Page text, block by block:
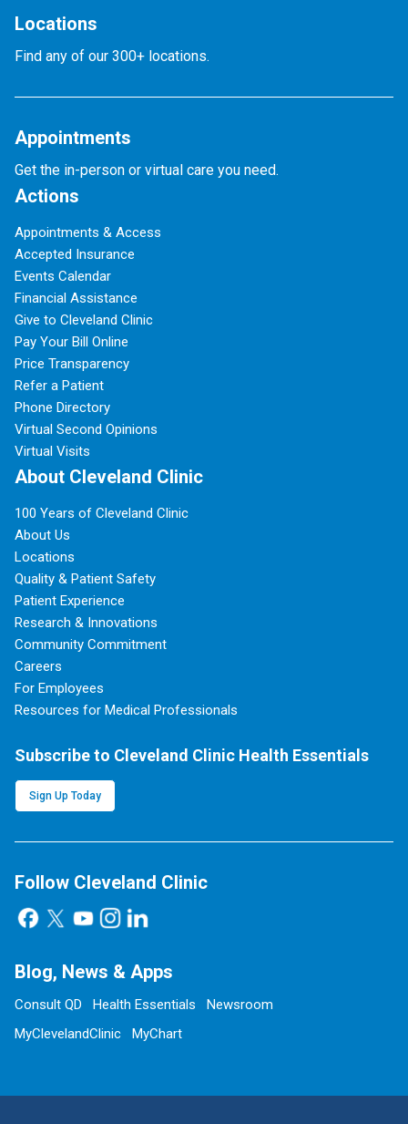
Locations
Find any of our 300+ locations.
Appointments
Get the in-person or virtual care you need.
Actions
Appointments & Access
Accepted Insurance
Events Calendar
Financial Assistance
Give to Cleveland Clinic
Pay Your Bill Online
Price Transparency
Refer a Patient
Phone Directory
Virtual Second Opinions
Virtual Visits
About Cleveland Clinic
100 Years of Cleveland Clinic
About Us
Locations
Quality & Patient Safety
Patient Experience
Research & Innovations
Community Commitment
Careers
For Employees
Resources for Medical Professionals
Subscribe to Cleveland Clinic Health Essentials
Sign Up Today
Follow Cleveland Clinic
Blog, News & Apps
Consult QD Health Essentials
Newsroom
MyClevelandClinic
MyChart